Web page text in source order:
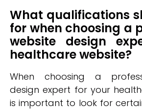
What qualifications
for when choosing a
website design
healthcare website?
When choosing a
design expert for your
is important to look for